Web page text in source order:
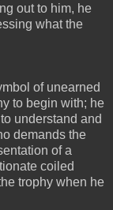
out to him, he
what the
of unearned
to begin with; he
understand and
demands the
of a
coiled
trophy when he